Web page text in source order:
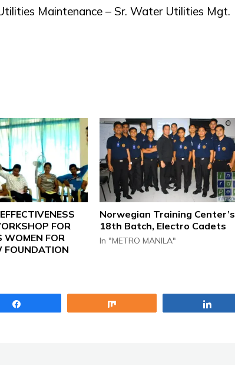
Maintenance – Sr. Water Utilities Mgt.
FOR
WOMEN FOR
FOUNDATION
Norwegian Training Center’s
18th Batch, Electro Cadets
In "METRO MANILA"